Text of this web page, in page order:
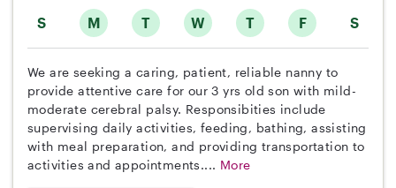
S M T W T F S
We are seeking a caring, patient, reliable nanny to
provide attentive care for our 3 yrs old son with mild-
moderate cerebral palsy. Responsibities include
supervising daily activities, feeding, bathing, assisting
with meal preparation, and providing transportation to
activities and appointments.... More